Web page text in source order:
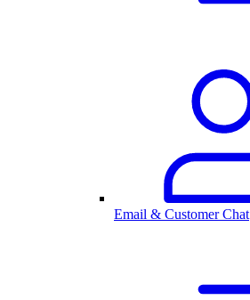
Email & Customer Chat